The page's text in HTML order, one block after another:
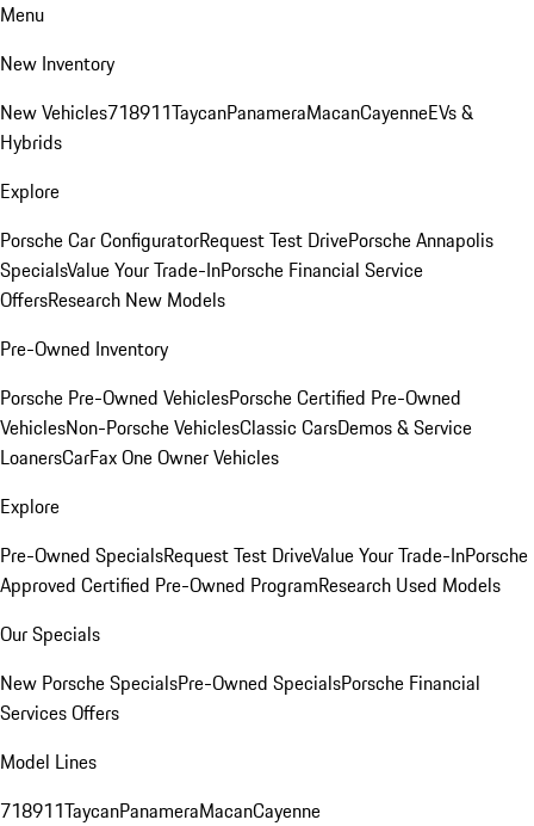
Menu
New Inventory
New Vehicles718911TaycanPanameraMacanCayenneEVs &
Hybrids
Explore
Porsche Car ConfiguratorRequest Test DrivePorsche Annapolis
SpecialsValue Your Trade-InPorsche Financial Service
OffersResearch New Models
Pre-Owned Inventory
Porsche Pre-Owned VehiclesPorsche Certified Pre-Owned
VehiclesNon-Porsche VehiclesClassic CarsDemos & Service
LoanersCarFax One Owner Vehicles
Explore
Pre-Owned SpecialsRequest Test DriveValue Your Trade-InPorsche
Approved Certified Pre-Owned ProgramResearch Used Models
Our Specials
New Porsche SpecialsPre-Owned SpecialsPorsche Financial
Services Offers
Model Lines
718911TaycanPanameraMacanCayenne